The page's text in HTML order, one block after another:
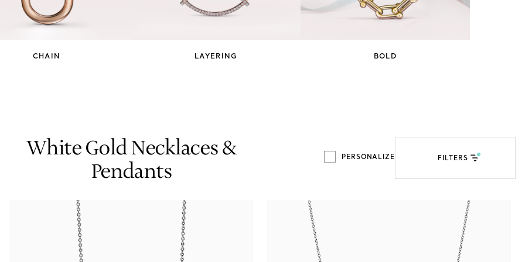
Expert, or Explore Our
CHAIN LAYERING BOLD
White Gold Necklaces &
Pendants
PERSONALIZE FILTERS